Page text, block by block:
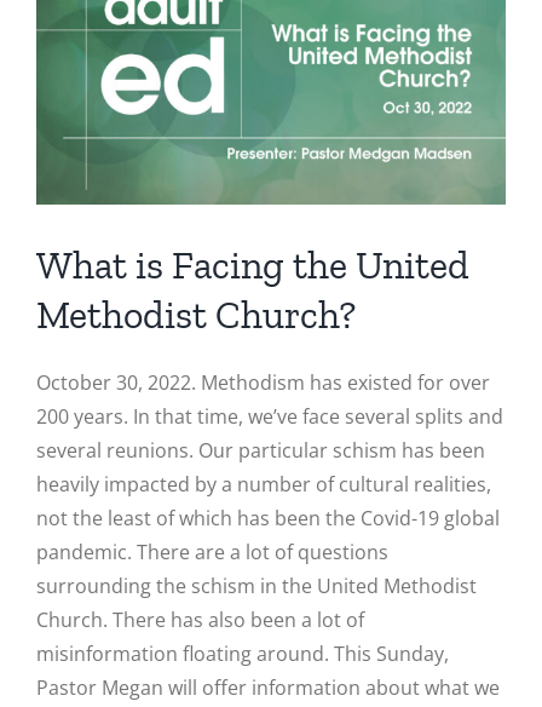
Image
What is Facing the United
Methodist Church?
October 30, 2022. Methodism has existed for over
200 years. In that time, we’ve face several splits and
several reunions. Our particular schism has been
heavily impacted by a number of cultural realities,
not the least of which has been the Covid-19 global
pandemic. There are a lot of questions
surrounding the schism in the United Methodist
Church. There has also been a lot of
misinformation floating around. This Sunday,
Pastor Megan will offer information about what we